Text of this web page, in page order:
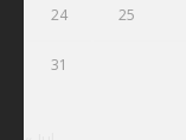
24 25
31